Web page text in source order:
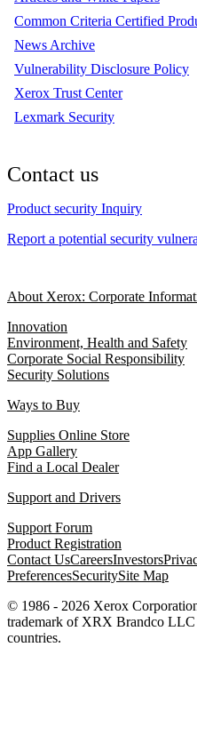
Common Criteria Certified
News Archive
Vulnerability Disclosure Policy
Xerox Trust Center
Lexmark Security
Contact us
Product security Inquiry
Report a potential security
About Xerox: Corporate
Innovation
Environment, Health and Safety
Corporate Social Responsibility
Security Solutions
Ways to Buy
Supplies Online Store
App Gallery
Find a Local Dealer
Support and Drivers
Support Forum
Product Registration
Contact UsCareersInvestors
PreferencesSecuritySite Map
© 1986 - 2026 Xerox
trademark of XRX Brandco LLC
countries.